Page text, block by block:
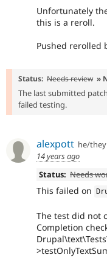
Unfortunately
this is a reroll.
Pushed rerolled
Status: Needs review »
The last submitted
failed testing.
alexpott he/they
14 years ago
Status: Needs
This failed on
The test did not
Completion